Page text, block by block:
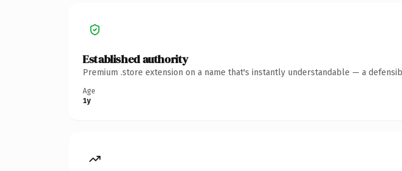
Established authority
Premium .store extension on a name that's instantly understandable — a
Age
1y